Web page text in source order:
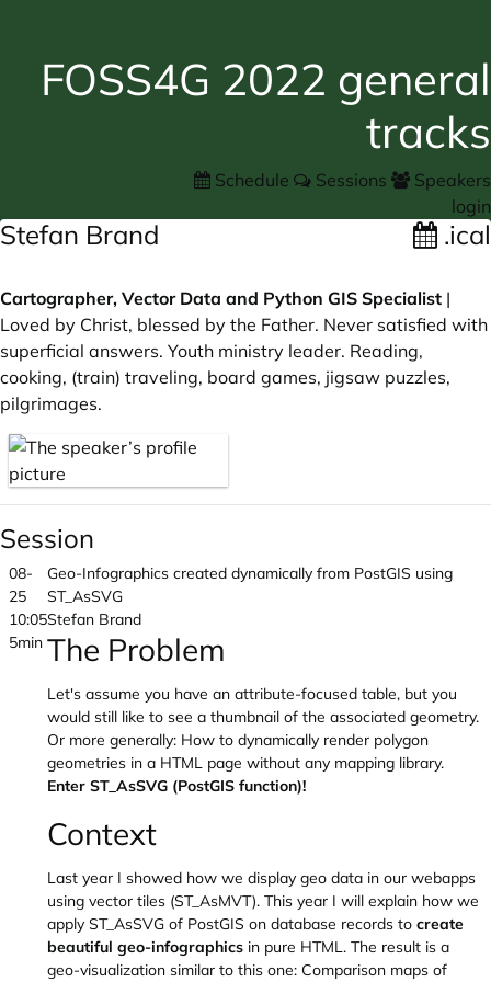
FOSS4G 2022 general
tracks
Schedule Sessions
Speakers
login
Stefan Brand .ical
Cartographer, Vector Data and Python GIS Specialist |
Loved by Christ, blessed by the Father. Never satisfied with
superficial answers. Youth ministry leader. Reading,
cooking, (train) traveling, board games, jigsaw puzzles,
pilgrimages.
Session
08-
25
10:05
5min
Geo-Infographics created dynamically from PostGIS using
ST_AsSVG
Stefan Brand
The Problem
Let's assume you have an attribute-focused table, but you
would still like to see a thumbnail of the associated geometry.
Or more generally: How to dynamically render polygon
geometries in a HTML page without any mapping library.
Enter ST_AsSVG (PostGIS function)!
Context
Last year I showed how we display geo data in our webapps
using vector tiles (ST_AsMVT). This year I will explain how we
apply ST_AsSVG of PostGIS on database records to create
beautiful geo-infographics in pure HTML. The result is a
geo-visualization similar to this one: Comparison maps of